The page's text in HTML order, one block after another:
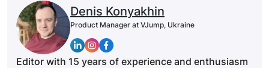
Denis Konyakhin
Product Manager at VJump, Ukraine
Editor with 15 years of experience and enthusiasm